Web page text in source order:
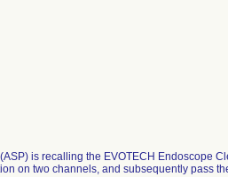
is recalling the EVOTECH Endoscope
on two channels, and subsequently pass